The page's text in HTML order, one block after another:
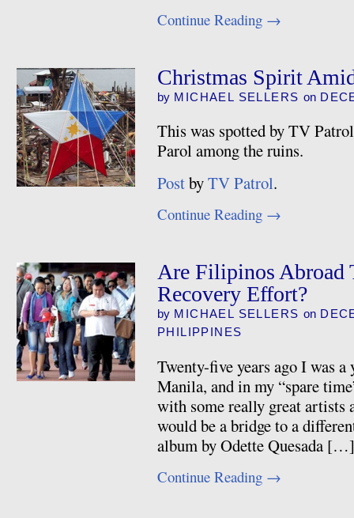
Continue Reading →
Christmas Spirit
by MICHAEL SELLERS on
This was spotted by TV
Parol among the ruins.
PostbyTV Patrol.
Continue Reading →
Are Filipinos Abroad
Recovery Effort?
by MICHAEL SELLERS on
PHILIPPINES
Twenty-five years ago I was
Manila, and in my “spare
with some really great artists
would be a bridge to a
album by Odette Quesada […]
Continue Reading →